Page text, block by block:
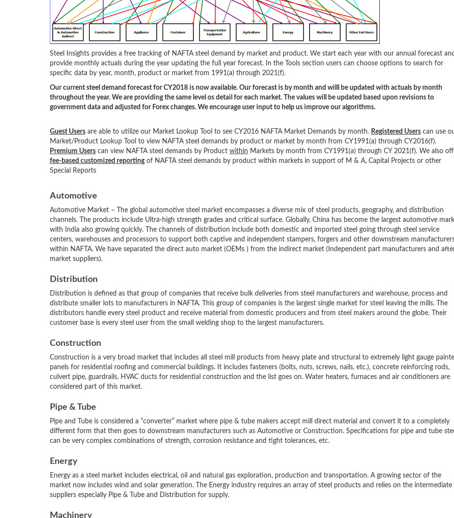
Steel Insights provides a free tracking of NAFTA steel demand by market and product. We start each year with our annual forecast and
provide monthly actuals during the year updating the full year forecast. In the Tools section users can choose options to search for
specific data by year, month, product or market from 1991(a) through 2021(f).
Our current steel demand forecast for CY2018 is now available. Our forecast is by month and willl be updated with actuals by month
throughout the year. We are providing the same level os detail for each market. The values will be updated based upon revisions to
government data and adjusted for Forex changes. We encourage user input to help us improve our algorithms.
Guest Users are able to utilize our Market Lookup Tool to see CY2016 NAFTA Market Demands by month. Registered Users can use
Market/Product Lookup Tool to view NAFTA steel demands by product or market by month from CY1991(a) through CY2016(f).
Premium Users can view NAFTA steel demands by Product within Markets by month from CY1991(a) through CY 2021(f). We also
fee-based customized reportingof NAFTA steel demands by product within markets in support of M & A, Capital Projects or other
Special Reports
Automotive
Automotive Market – The global automotive steel market encompasses a diverse mix of steel products, geography, and distribution
channels. The products include Ultra-high strength grades and critical surface. Globally, China has become the largest automotive
with India also growing quickly. The channels of distribution include both domestic and imported steel going through steel service
centers, warehouses and processors to support both captive and independent stampers, forgers and other downstream
within NAFTA. We have separated the direct auto market (OEMs ) from the indirect market (Independent part manufacturers and
market suppliers).
Distribution
Distribution is defined as that group of companies that receive bulk deliveries from steel manufacturers and warehouse, process and
distribute smaller lots to manufacturers in NAFTA. This group of companies is the largest single market for steel leaving the mills. The
distributors handle every steel product and receive material from domestic producers and from steel makers around the globe. Their
customer base is every steel user from the small welding shop to the largest manufacturers.
Construction
Construction is a very broad market that includes all steel mill products from heavy plate and structural to extremely light gauge
panels for residential roofing and commercial buildings. It includes fasteners (bolts, nuts, screws, nails, etc.), concrete reinforcing rods,
culvert pipe, guardrails, HVAC ducts for residential construction and the list goes on. Water heaters, furnaces and air conditioners are
considered part of this market.
Pipe & Tube
Pipe and Tube is considered a “converter” market where pipe & tube makers accept mill direct material and convert it to a completely
different form that then goes to downstream manufacturers such as Automotive or Construction. Specifications for pipe and tube
can be very complex combinations of strength, corrosion resistance and tight tolerances, etc.
Energy
Energy as a steel market includes electrical, oil and natural gas exploration, production and transportation. A growing sector of the
market now includes wind and solar generation. The Energy industry requires an array of steel products and relies on the intermediate
suppliers especially Pipe & Tube and Distribution for supply.
Machinery